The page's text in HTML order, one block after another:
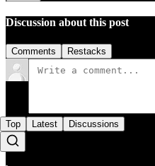
Discussion about this post
Comments Restacks
Top Latest Discussions